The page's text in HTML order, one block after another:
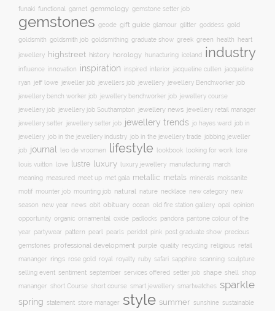
funaki functional garnet gemmology gemstone setter job
gemstones geode gift guide glamour glitter goddess gold
goldsmith goldsmith job goldsmithing graduate show greek green health heart
jewellery highstreet history horology hunacturing iceland industry
influence innovation inspiration inspired interior jacqueline cullen
jacqueline
ryan
jeff lowe jeweller job jewellers job jewellery jewellery Benchworker job
jewellery bench worker job jewellery benchworker job jewellery course
jewellery job jewellery job Southampton jewellery news jewellery retail manager
jewellery setter
jewellery setter job jewellery trends jo hayes ward
job in
jewellery job in the jewellery industry job in the jewellery trade jobbing jeweller
job journal leo de vroomen lifestyle lookbook looking for work lore
louis vuitton love lustre luxury luxury jewellery manufacturing march
meaning measured meet up met gala metallic metals minerals moissanite
motif mounter job mounting job natural nature necklace new category new
season new year news obit obituary ocean old fire station gallery opal opinion
opportunity organic ornamental oxide padlocks pandora pantone colour of the
year
partywear pattern pearl pearls peridot pink post graduate show precious
gemstones professional development purple quality recycling religious retail
mananger
rings rose gold royal royalty ruby safari sapphire scanning sculpture
selling event sentiment september services offered setter job shape shell shop
mananger short Course short course smart jewellery smartwatches sparkle
spring statement store manager style summer sunshine sustainable